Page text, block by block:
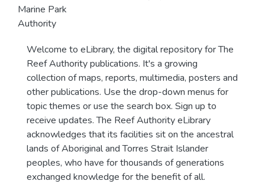
Marine Park
Authority
Welcome to eLibrary, the digital repository for The
Reef Authority publications. It's a growing
collection of maps, reports, multimedia, posters and
other publications. Use the drop-down menus for
topic themes or use the search box. Sign up to
receive updates. The Reef Authority eLibrary
acknowledges that its facilities sit on the ancestral
lands of Aboriginal and Torres Strait Islander
peoples, who have for thousands of generations
exchanged knowledge for the benefit of all.